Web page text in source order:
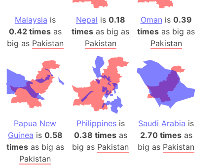
Malaysia is
0.42 timesas
big as Pakistan
Nepal is 0.18
times as big as
Pakistan
Oman is 0.39
times as big as
Pakistan
Papua New
Guinea is 0.58
timesas big as
Pakistan
Philippinesis
0.38 timesas
big as Pakistan
Saudi Arabia is
2.70 timesas
big as Pakistan